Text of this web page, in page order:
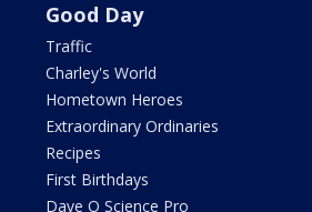
Good Day
Traffic
Charley's World
Hometown Heroes
Extraordinary Ordinaries
Recipes
First Birthdays
Dave O Science Pro